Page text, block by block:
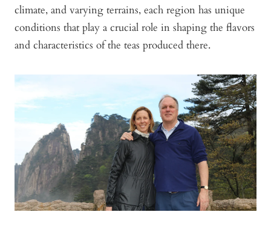
climate, and varying terrains, each region has unique
conditions that play a crucial role in shaping the flavors
and characteristics of the teas produced there.